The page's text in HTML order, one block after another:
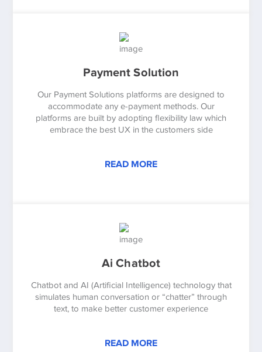
Payment Solution
Our Payment Solutions platforms are designed to
accommodate any e-payment methods. Our
platforms are built by adopting flexibility law which
embrace the best UX in the customers side
READ MORE
Ai Chatbot
Chatbot and AI (Artificial Intelligence) technology that
simulates human conversation or “chatter” through
text, to make better customer experience
READ MORE